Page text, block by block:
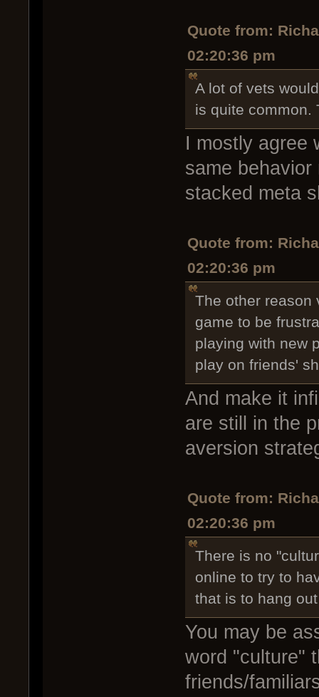
Quote from:
02:20:36 pm
A lot of vets
is quite common.
I mostly agree
same
stacked meta
Quote from:
02:20:36 pm
The other reason
game to be
playing with new
play on friends'
And make it
are still in the
aversion
Quote from:
02:20:36 pm
There is no
online to try to
that is to hang
You may be
word "culture"
friends/